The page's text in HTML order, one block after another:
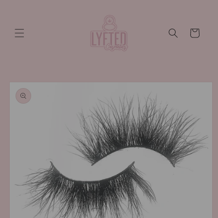
Cart
Skip to
product
information